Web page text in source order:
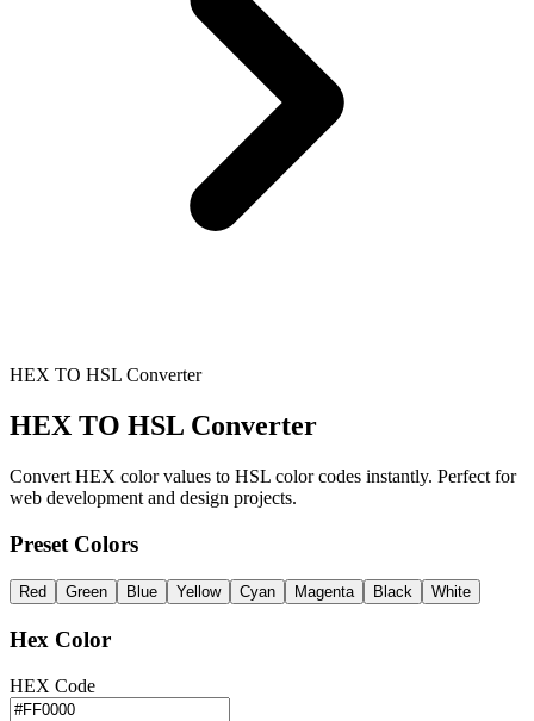
HEX TO HSL Converter
HEX TO HSL Converter
Convert HEX color values to HSL color codes instantly. Perfect for
web development and design projects.
Preset Colors
Red Green Blue Yellow Cyan Magenta Black White
Hex Color
HEX Code